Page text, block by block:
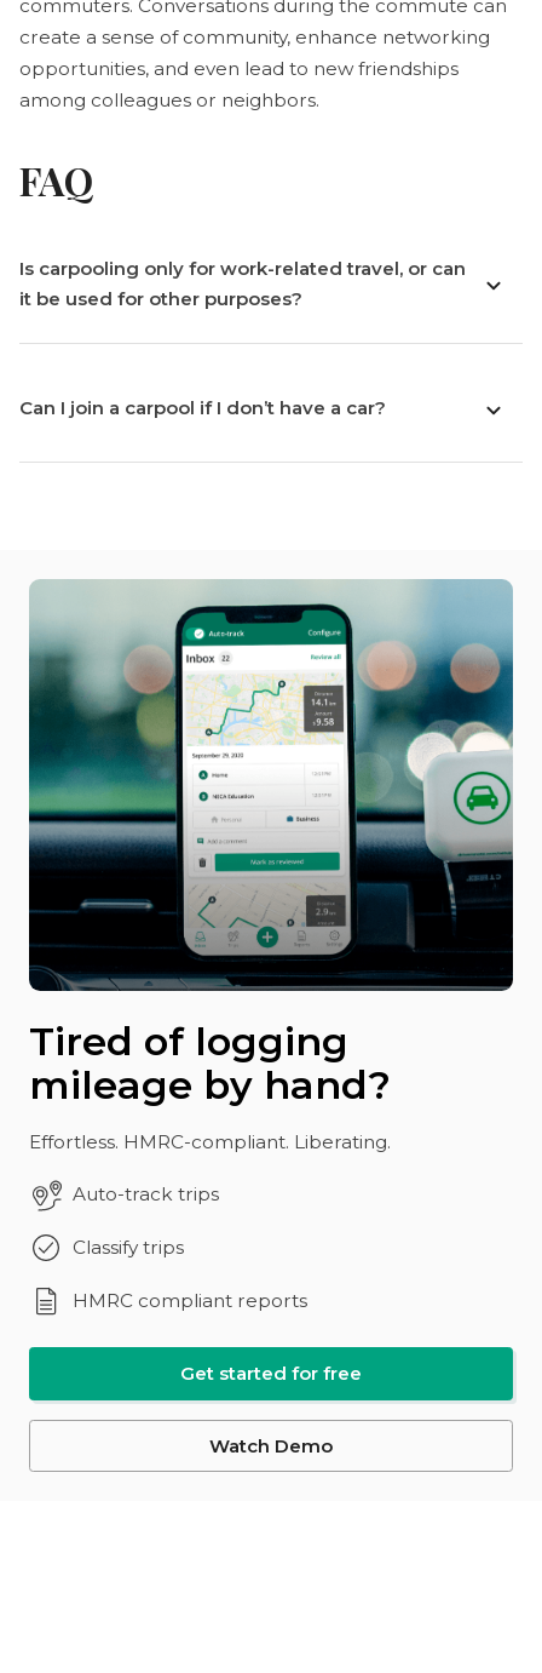
commuters. Conversations during the commute can
create a sense of community, enhance networking
opportunities, and even lead to new friendships
among colleagues or neighbors.
FAQ
Is carpooling only for work-related travel, or can
it be used for other purposes?
Can I join a carpool if I don’t have a car?
Tired of logging
mileage by hand?
Effortless. HMRC-compliant. Liberating.
Auto-track trips
Classify trips
HMRC compliant reports
Get started for free
Watch Demo